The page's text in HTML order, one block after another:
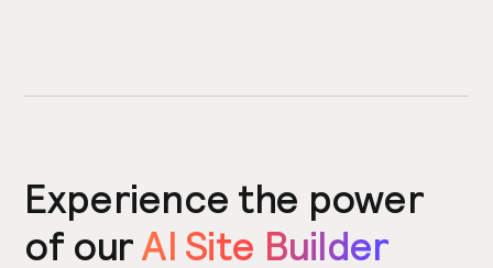
Experience the power
of ourAI Site Builder